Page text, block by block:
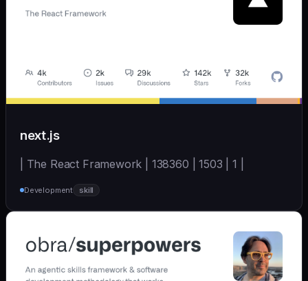
next.js
| The React Framework | 138360 | 1503 | 1 |
Development skill